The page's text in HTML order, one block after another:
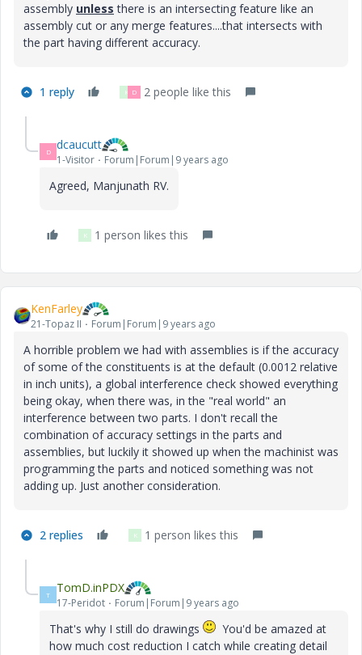
assembly unless there is an intersecting feature like an
assembly cut or any merge features....that intersects with
the part having different accuracy.
1 reply K D 2 people like this
D dcaucutt
1-Visitor Forum|Forum|9 years ago
Agreed, Manjunath RV.
K 1 person likes this
KenFarley
21-Topaz II Forum|Forum|9 years ago
A horrible problem we had with assemblies is if the accuracy
of some of the constituents is at the default (0.0012 relative
in inch units), a global interference check showed everything
being okay, when there was, in the "real world" an
interference between two parts. I don't recall the
combination of accuracy settings in the parts and
assemblies, but luckily it showed up when the machinist was
programming the parts and noticed something was not
adding up. Just another consideration.
2 replies K 1 person likes this
T TomD.inPDX
17-Peridot Forum|Forum|9 years ago
That's why I still do drawings
You'd be amazed at
how much cost reduction I catch while creating detail